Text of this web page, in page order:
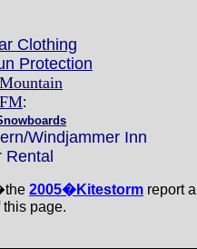
Clothing
Protection
:
Windjammer Inn
Rental
2005�Kitestorm report
this page.